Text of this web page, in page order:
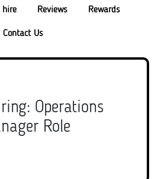
hire Reviews Rewards
Contact Us
Operations
Role